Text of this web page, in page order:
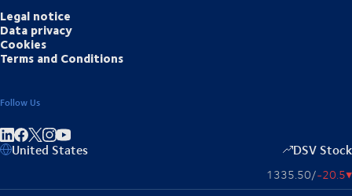
Legal notice
Data privacy
Cookies
Terms and Conditions
Follow Us
Share on linkedIn
Share on Facebook
Share on Instagram
Share on Youtube
United States DSV Stock
1335.50/-20.5▴